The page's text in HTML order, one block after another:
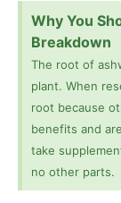
Why You
Breakdown
The root of
plant. When
root because
benefits and
take
no other parts.